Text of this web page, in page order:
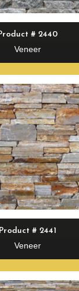
# 2440
Veneer
Product # 2441
Veneer